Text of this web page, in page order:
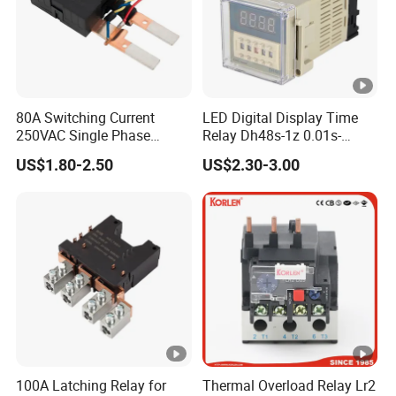
and energy-saving power solutions
Anhui Shine Electric Power Technology Co., Ltd
Shine specializes in providing consulting, sales, and
service for electrical products. We are committed to
providing customers with comprehensive electrical
solutions to meet the power needs of different industries
Our products cover electrical products such as
80A Switching Current
250VAC Single Phase
Latching Relay
US$1.80-2.50
LED Digital Display Time
Relay Dh48s-1z 0.01s-
99.99h Socket Base Power
Delay Timer
US$2.30-3.00
100A Latching Relay for
Thermal Overload Relay Lr2